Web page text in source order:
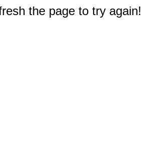
the page to try again!